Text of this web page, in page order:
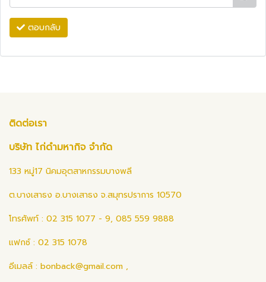
ตอบกลับ
ติดต่อเรา
บริษัท ไก่ดำมหากิจ จำกัด
133 หมู่17 นิคมอุตสาหกรรมบางพลี
ต.บางเสาธง อ.บางเสาธง จ.สมุทรปราการ 10570
โทรศัพท์ : 02 315 1077 - 9, 085 559 9888
แฟกซ์ : 02 315 1078
อีเมลล์ : bonback@gmail.com ,